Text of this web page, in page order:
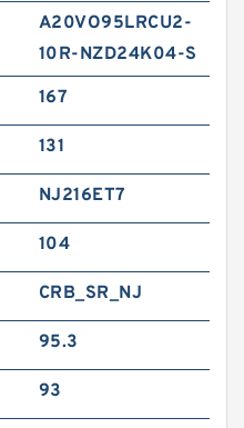
A20VO95LRCU2-
10R-NZD24K04-S
167
131
NJ216ET7
104
CRB_SR_NJ
95.3
93